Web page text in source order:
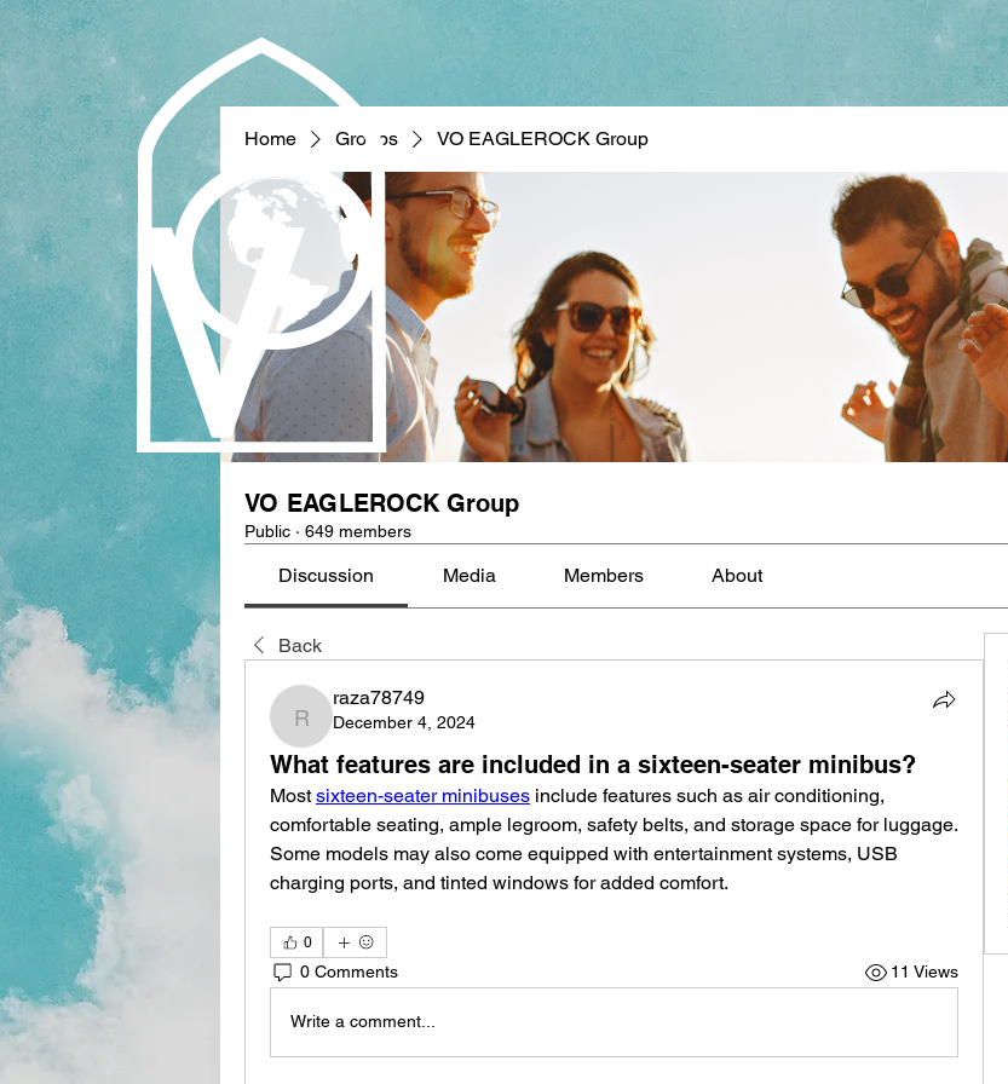
Home Groups VO EAGLEROCK Group
VO EAGLEROCK Group
Public · 649 members
Discussion Media Members About
Back
raza78749
raza78749
December 4, 2024
What features are included in a sixteen-seater minibus?
Most sixteen-seater minibuses include features such as air conditioning,
comfortable seating, ample legroom, safety belts, and storage space for luggage.
Some models may also come equipped with entertainment systems, USB
charging ports, and tinted windows for added comfort.
0
0 Comments 11 Views
Write a comment...